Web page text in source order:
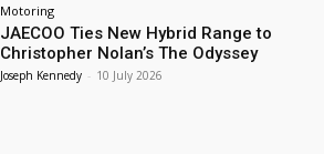
Motoring
JAECOO Ties New Hybrid Range to
Christopher Nolan’s The Odyssey
Joseph Kennedy - 10 July 2026